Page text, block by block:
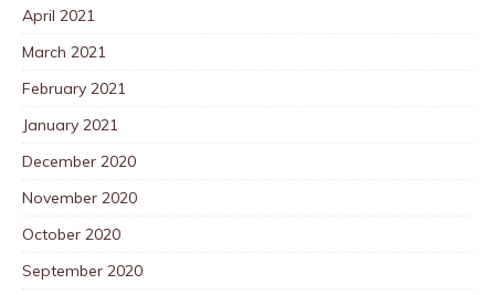
April 2021
March 2021
February 2021
January 2021
December 2020
November 2020
October 2020
September 2020